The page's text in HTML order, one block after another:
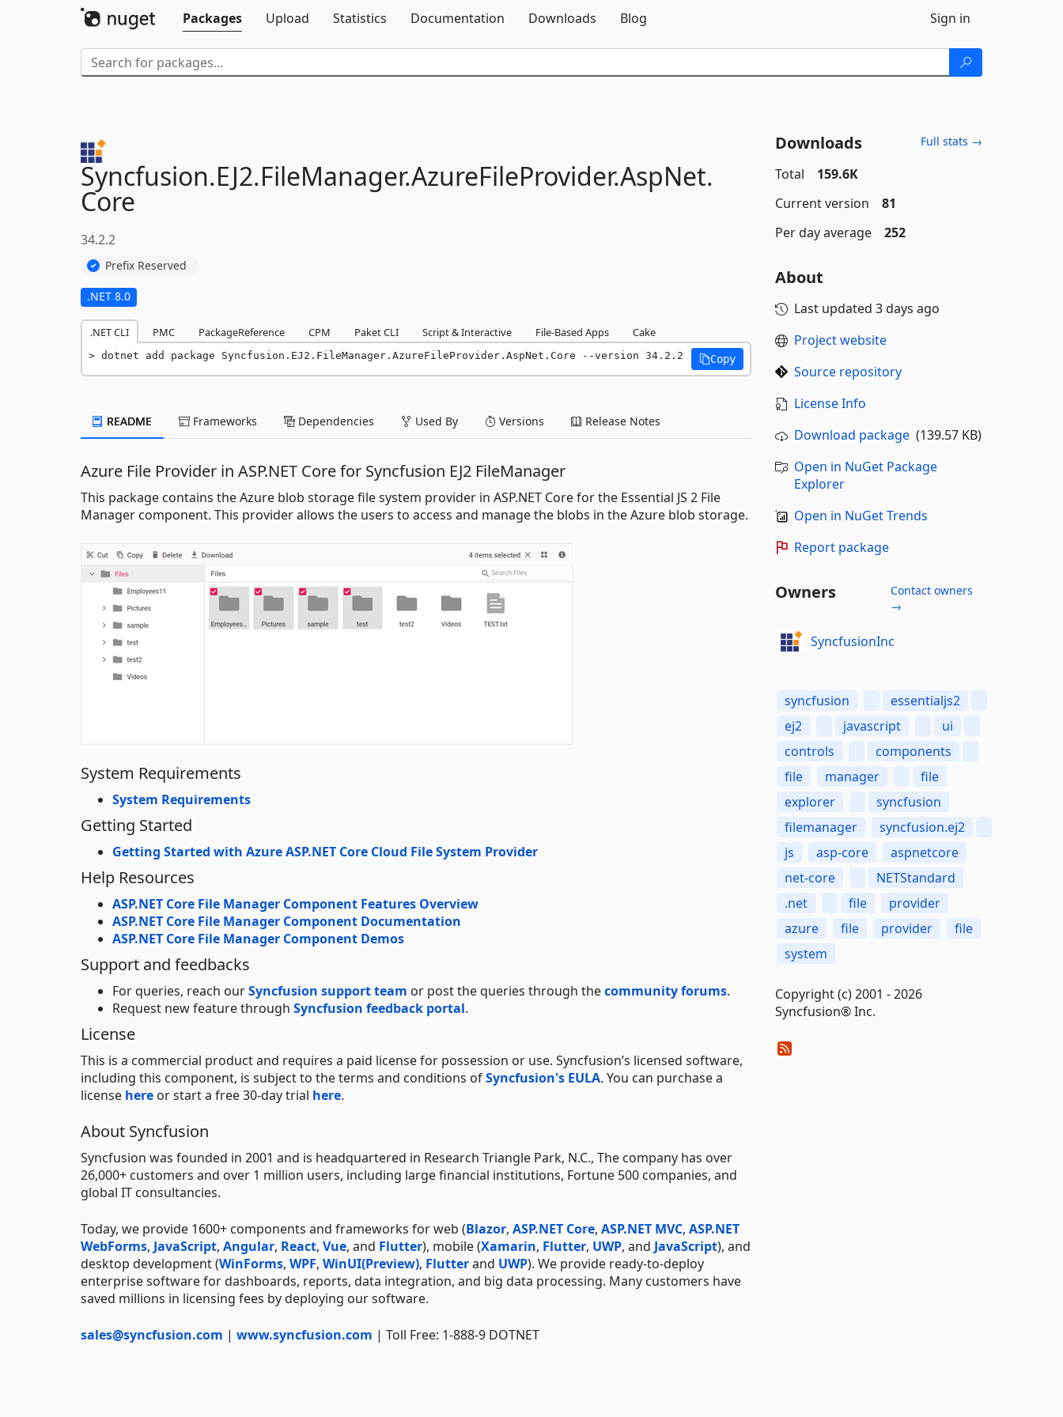
Packages
Upload Statistics Documentation Downloads Blog Sign in
Syncfusion.EJ2.FileManager.AzureFileProvider.AspNet.
Core
34.2.2
Prefix Reserved
.NET 8.0
.NET CLI PMC PackageReference CPM Paket CLI Script & Interactive File-Based Apps Cake
dotnet add package Syncfusion.EJ2.FileManager.AzureFileProvider.AspNet.Core --version 34.2.2 Copy
README Frameworks Dependencies Used By Versions Release Notes
Azure File Provider in ASP.NET Core for Syncfusion EJ2 FileManager
This package contains the Azure blob storage file system provider in ASP.NET Core for the Essential JS 2 File
Manager component. This provider allows the users to access and manage the blobs in the Azure blob storage.
System Requirements
System Requirements
Getting Started
Getting Started with Azure ASP.NET Core Cloud File System Provider
Help Resources
ASP.NET Core File Manager Component Features Overview
ASP.NET Core File Manager Component Documentation
ASP.NET Core File Manager Component Demos
Support and feedbacks
For queries, reach ourSyncfusion support team or post the queries through thecommunity forums.
Request new feature through Syncfusion feedback portal.
License
This is a commercial product and requires a paid license for possession or use. Syncfusion’s licensed software,
including this component, is subject to the terms and conditions ofSyncfusion's EULA. You can purchase a
license here or start a free 30-day trial here.
About Syncfusion
Syncfusion was founded in 2001 and is headquartered in Research Triangle Park, N.C., The company has over
26,000+ customers and over 1 million users, including large financial institutions, Fortune 500 companies, and
global IT consultancies.
Today, we provide 1600+ components and frameworks for web (Blazor, ASP.NET Core, ASP.NET MVC, ASP.NET
WebForms, JavaScript, Angular, React, Vue, and Flutter), mobile (Xamarin, Flutter, UWP, and JavaScript), and
desktop development (WinForms, WPF, WinUI(Preview), Flutterand UWP). We provide ready-to-deploy
enterprise software for dashboards, reports, data integration, and big data processing. Many customers have
saved millions in licensing fees by deploying our software.
sales@syncfusion.com | www.syncfusion.com | Toll Free: 1-888-9 DOTNET
Downloads Full stats →
Total
159.6K
Current version
81
Per day average
252
About
Last updated 3 days ago
Project website
Source repository
License Info
Download package(139.57 KB)
Open in NuGet Package
Explorer
Open in NuGet Trends
Report package
Owners
Contact owners
→
SyncfusionInc
syncfusion
essentialjs2
ej2
javascript
ui
controls
components
file
manager
file
explorer
syncfusion
filemanager
syncfusion.ej2
js
asp-core
aspnetcore
net-core
NETStandard
.net
file
provider
azure
file provider
file
system
Copyright (c) 2001 - 2026
Syncfusion® Inc.